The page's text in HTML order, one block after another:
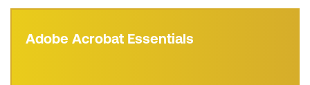
Adobe Acrobat Essentials